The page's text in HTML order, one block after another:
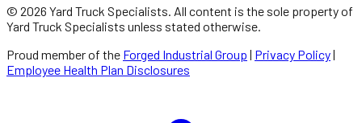
© 2026 Yard Truck Specialists . All content is the sole property of
Yard Truck Specialists unless stated otherwise.
Proud member of the Forged Industrial Group | Privacy Policy|
Employee Health Plan Disclosures